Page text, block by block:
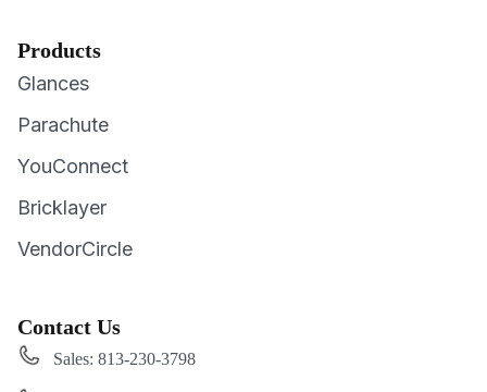
Products
Glances
Parachute
YouConnect
Bricklayer
VendorCircle
Contact Us
Sales: 813-230-3798